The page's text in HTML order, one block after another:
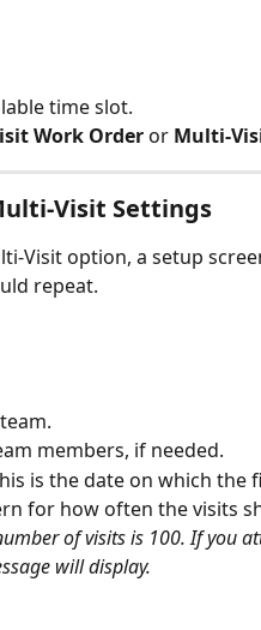
time slot.
Work Order or Multi-
Visit Settings
Visit option, a setup
repeat.
members, if needed.
is the date on which the
for how often the visits
of visits is 100. If you
will display.